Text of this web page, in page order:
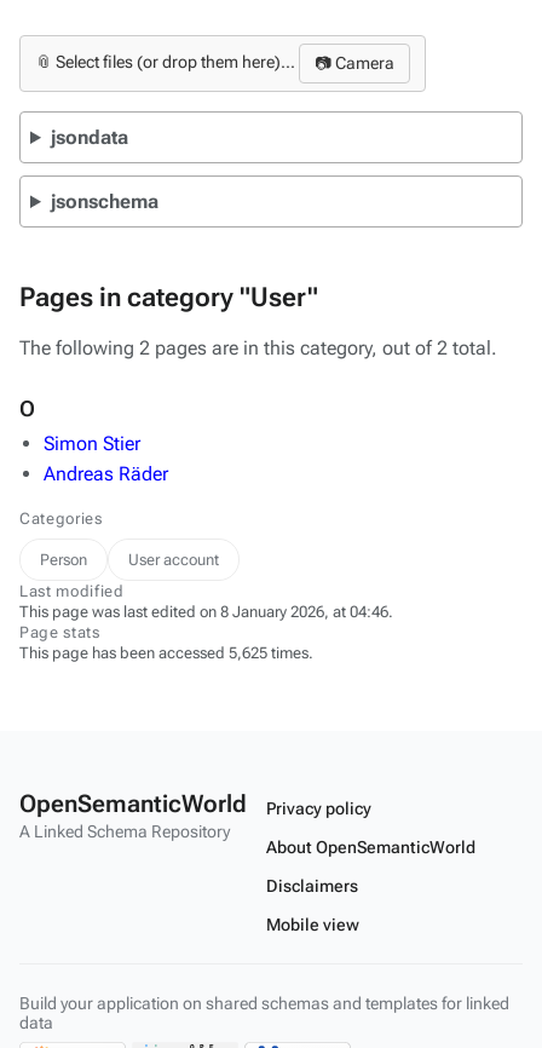
📎 Select files (or drop them here)... 📷 Camera
jsondata
jsonschema
Pages in category "User"
The following 2 pages are in this category, out of 2 total.
O
Simon Stier
Andreas Räder
Categories
Person
User account
Last modified
This page was last edited on 8 January 2026, at 04:46.
Page stats
This page has been accessed 5,625 times.
OpenSemanticWorld
A Linked Schema Repository
Privacy policy
About OpenSemanticWorld
Disclaimers
Mobile view
Build your application on shared schemas and templates for linked
data